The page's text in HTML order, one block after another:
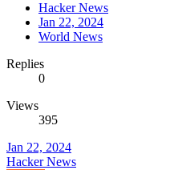
Hacker News
Jan 22, 2024
World News
Replies
0
Views
395
Jan 22, 2024
Hacker News